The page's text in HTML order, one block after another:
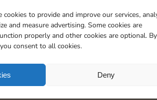
to provide and improve our services,
and measure advertising. Some cookies are
properly and other cookies are optional. By
consent to all cookies.
Deny
25 5